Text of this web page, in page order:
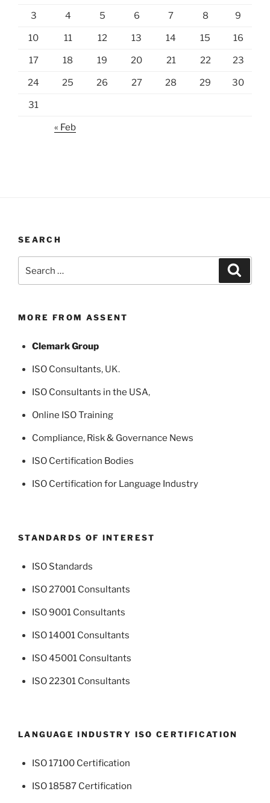
3 4 5 6 7 8 9
10 11 12 13 14 15 16
17 18 19 20 21 22 23
24 25 26 27 28 29 30
31
« Feb
SEARCH
for:
MORE FROM ASSENT
Clemark Group
ISO Consultants, UK.
ISO Consultants in the USA,
Online ISO Training
Compliance, Risk & Governance News
ISO Certification Bodies
ISO Certification for Language Industry
STANDARDS OF INTEREST
ISO Standards
ISO 27001 Consultants
ISO 9001 Consultants
ISO 14001 Consultants
ISO 45001 Consultants
ISO 22301 Consultants
LANGUAGE INDUSTRY ISO CERTIFICATION
ISO 17100 Certification
ISO 18587 Certification